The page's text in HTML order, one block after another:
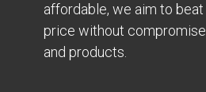
affordable, we aim to
price without
and products.